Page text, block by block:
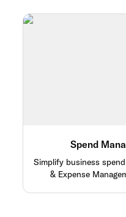
Spend
Simplify business
& Expense